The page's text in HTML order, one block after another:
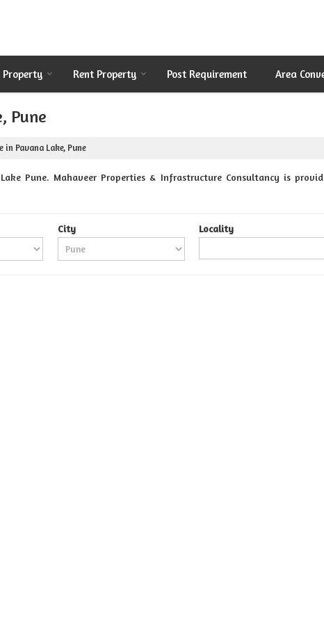
Property Rent Property Post Requirement Area
Pune
in Pavana Lake, Pune
Pune. Mahaveer Properties & Infrastructure Consultancy is
City Locality